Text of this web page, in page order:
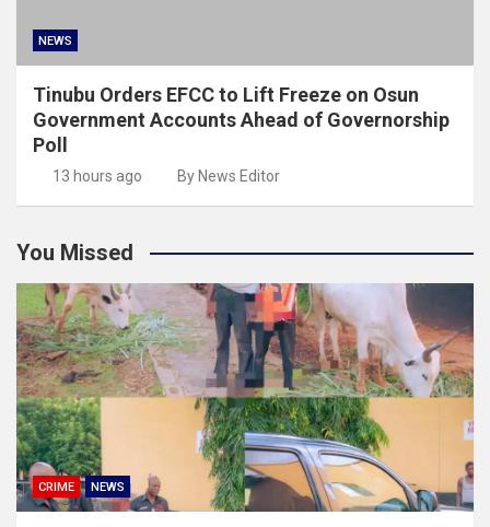
NEWS
Tinubu Orders EFCC to Lift Freeze on Osun
Government Accounts Ahead of Governorship
Poll
13 hours ago By News Editor
You Missed
CRIME NEWS